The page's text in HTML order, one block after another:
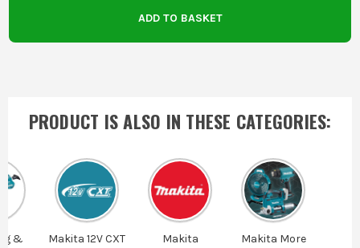
ADD TO BASKET
PRODUCT IS ALSO IN THESE CATEGORIES:
&
Makita 12V CXT Makita
Makita More